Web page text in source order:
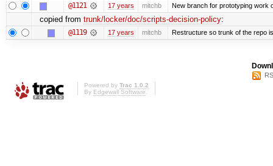
@1121 17 years mitchb New branch for prototyping work
copied from trunk/locker/doc/scripts-decision-policy:
@1119 17 years mitchb Restructure so trunk of the repo
Powered by Trac 1.0.2
By Edgewall Software